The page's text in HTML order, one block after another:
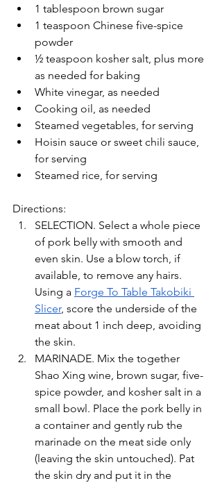
1 tablespoon brown sugar
1 teaspoon Chinese five-spice
powder
½ teaspoon kosher salt, plus more
as needed for baking
White vinegar, as needed
Cooking oil, as needed
Steamed vegetables, for serving
Hoisin sauce or sweet chili sauce,
for serving
Steamed rice, for serving
Directions:
SELECTION. Select a whole piece
of pork belly with smooth and
even skin. Use a blow torch, if
available, to remove any hairs.
Using a Forge To Table Takobiki
Slicer, score the underside of the
meat about 1 inch deep, avoiding
the skin.
MARINADE. Mix the together
Shao Xing wine, brown sugar, five-
spice powder, and kosher salt in a
small bowl. Place the pork belly in
a container and gently rub the
marinade on the meat side only
(leaving the skin untouched). Pat
the skin dry and put it in the